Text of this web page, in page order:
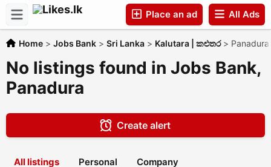
All Ads
Place an ad
Home > Jobs Bank > Sri Lanka > Kalutara | කළුතර > Panadura
No listings found in Jobs Bank,
Panadura
Create alert
All listings Personal Company